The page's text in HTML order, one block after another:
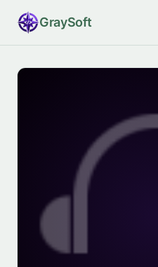
GraySoft